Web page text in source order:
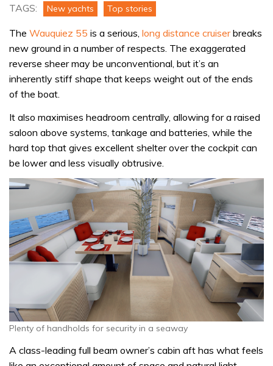
TAGS: New yachts Top stories
The Wauquiez 55 is a serious, long distance cruiserbreaks
new ground in a number of respects. The exaggerated
reverse sheer may be unconventional, but it’s an
inherently stiff shape that keeps weight out of the ends
of the boat.
It also maximises headroom centrally, allowing for a raised
saloon above systems, tankage and batteries, while the
hard top that gives excellent shelter over the cockpit can
be lower and less visually obtrusive.
Plenty of handholds for security in a seaway
A class-leading full beam owner’s cabin aft has what feels